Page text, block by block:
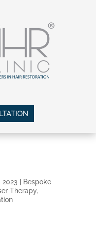
2023
Bespoke
Therapy,